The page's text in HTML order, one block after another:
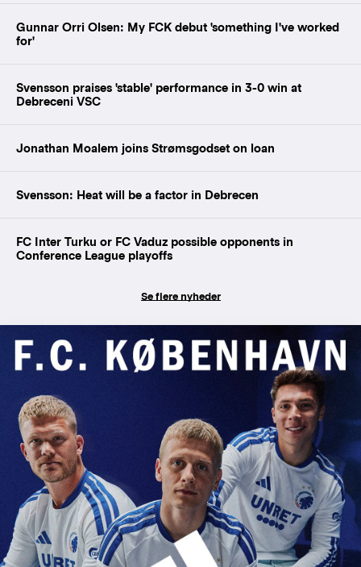
Gunnar Orri Olsen: My FCK debut 'something I've worked
for'
Svensson praises 'stable' performance in 3-0 win at
Debreceni VSC
Jonathan Moalem joins Strømsgodset on loan
Svensson: Heat will be a factor in Debrecen
FC Inter Turku or FC Vaduz possible opponents in
Conference League playoffs
Se flere nyheder